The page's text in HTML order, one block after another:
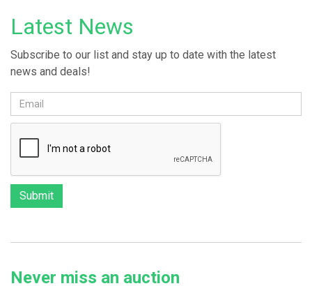
Latest News
Subscribe to our list and stay up to date with the latest
news and deals!
Never miss an auction